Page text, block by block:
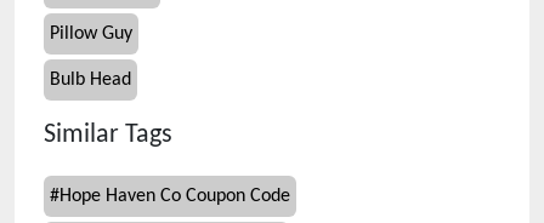
Pillow Guy
Bulb Head
Similar Tags
#Hope Haven Co Coupon Code